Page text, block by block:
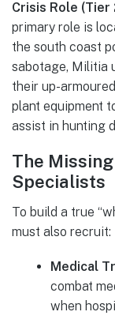
Crisis Role (Tier
primary role is
the south coast
sabotage, Militia
their up-
plant equipment
assist in hunting
The
Specialists
To build a true
must also recruit:
Medical
combat
when